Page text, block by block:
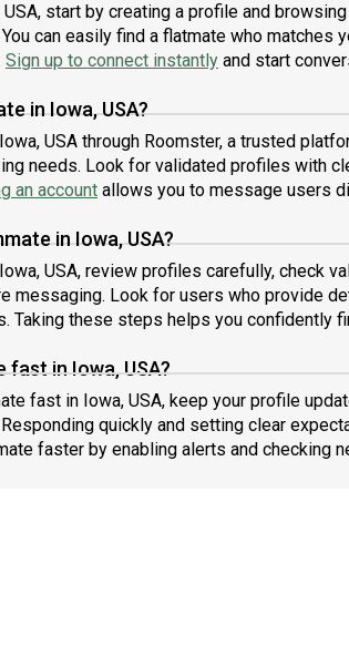
start by creating a profile and
can easily find a flatmate who matches
Sign up to connect instantly and start
in Iowa, USA?
USA through Roomster, a trusted
needs. Look for validated profiles with
an account allows you to message users
in Iowa, USA?
USA, review profiles carefully, check
messaging. Look for users who provide
Taking these steps helps you confidently
in Iowa, USA?
fast in Iowa, USA, keep your profile
quickly and setting clear
faster by enabling alerts and checking